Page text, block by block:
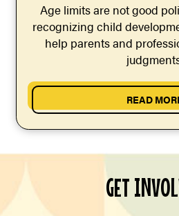
Age limits are not good
recognizing child
help parents and
READ
GET